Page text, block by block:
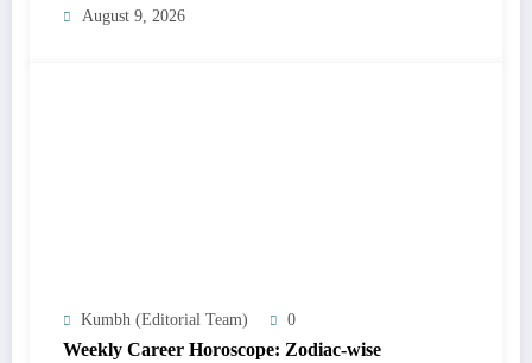
August 9, 2026
Kumbh (Editorial Team) 0
Weekly Career Horoscope: Zodiac-wise